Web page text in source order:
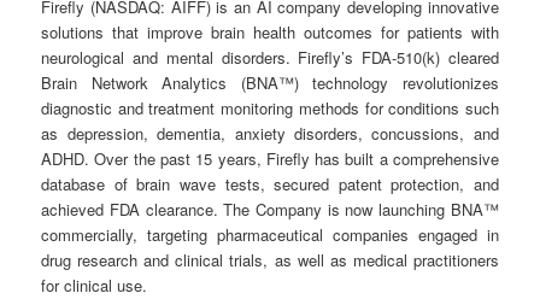
Firefly (NASDAQ: AIFF) is an AI company developing innovative
solutions that improve brain health outcomes for patients with
neurological and mental disorders. Firefly’s FDA-510(k) cleared
Brain Network Analytics (BNA™) technology revolutionizes
diagnostic and treatment monitoring methods for conditions such
as depression, dementia, anxiety disorders, concussions, and
ADHD. Over the past 15 years, Firefly has built a comprehensive
database of brain wave tests, secured patent protection, and
achieved FDA clearance. The Company is now launching BNA™
commercially, targeting pharmaceutical companies engaged in
drug research and clinical trials, as well as medical practitioners
for clinical use.